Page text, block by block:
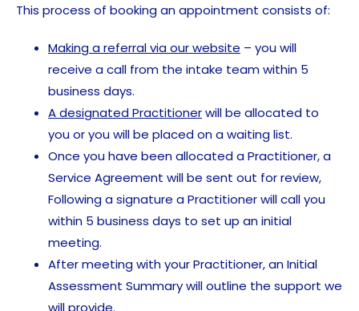
This process of booking an appointment consists of:
Making a referral via our website – you will
receive a call from the intake team within 5
business days.
A designated Practitionerwill be allocated to
you or you will be placed on a waiting list.
Once you have been allocated a Practitioner, a
Service Agreement will be sent out for review,
Following a signature a Practitioner will call you
within 5 business days to set up an initial
meeting.
After meeting with your Practitioner, an Initial
Assessment Summary will outline the support we
will provide.